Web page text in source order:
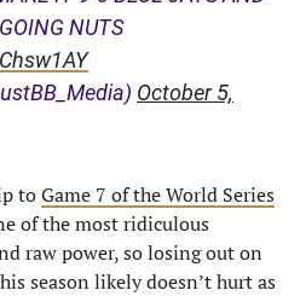
NUTS
October 5,
toGame 7 of the World Series
of the most ridiculous
raw power, so losing out on
season likely doesn’t hurt as